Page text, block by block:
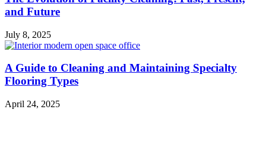
and Future
July 8, 2025
A Guide to Cleaning and Maintaining Specialty
Flooring Types
April 24, 2025